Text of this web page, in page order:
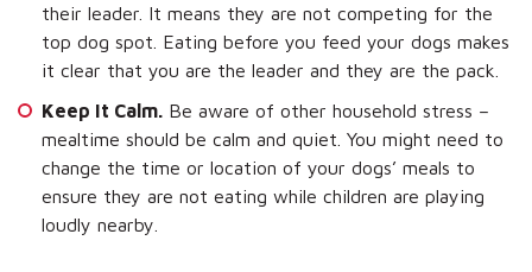
their leader. It means they are not competing for the
top dog spot. Eating before you feed your dogs makes
it clear that you are the leader and they are the pack.
Keep It Calm. Be aware of other household stress –
mealtime should be calm and quiet. You might need to
change the time or location of your dogs’ meals to
ensure they are not eating while children are playing
loudly nearby.